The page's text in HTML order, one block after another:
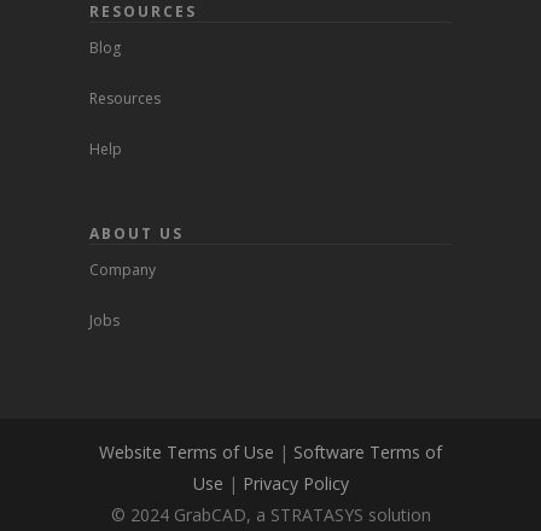
RESOURCES
Blog
Resources
Help
ABOUT US
Company
Jobs
Website Terms of Use | Software Terms of
Use | Privacy Policy
© 2024 GrabCAD, a STRATASYS solution